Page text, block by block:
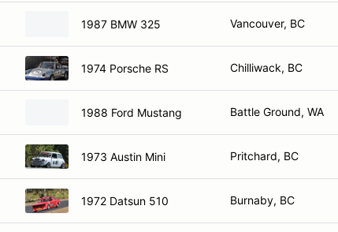
1987 BMW 325 Vancouver, BC
1974 Porsche RS Chilliwack, BC
1988 Ford Mustang Battle Ground, WA
1973 Austin Mini Pritchard, BC
1972 Datsun 510 Burnaby, BC